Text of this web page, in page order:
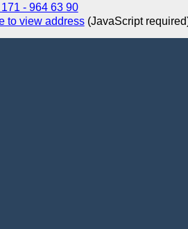
- 964 63 90
to view address(JavaScript